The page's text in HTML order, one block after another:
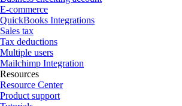
E-commerce
QuickBooks Integrations
Sales tax
Tax deductions
Multiple users
Mailchimp Integration
Resources
Resource Center
Product support